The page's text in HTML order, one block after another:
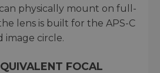
physically mount on full-
lens is built for the APS-C
image circle.
FOCAL